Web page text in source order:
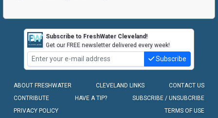
Subscribe to FreshWater Cleveland!
Get our FREE newsletter delivered every week!
Subscribe
ABOUT FRESHWATER CLEVELAND LINKS
CONTACT US
CONTRIBUTE
HAVE A TIP?
SUBSCRIBE / UNSUBCRIBE
PRIVACY POLICY
TERMS OF USE